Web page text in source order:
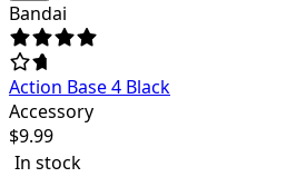
Bandai
Action Base 4 Black
Accessory
$9.99
In stock